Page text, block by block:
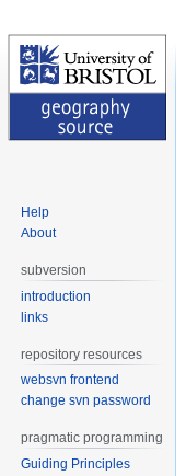
Help
About
subversion
introduction
links
repository resources
websvn frontend
change svn password
pragmatic programming
Guiding Principles